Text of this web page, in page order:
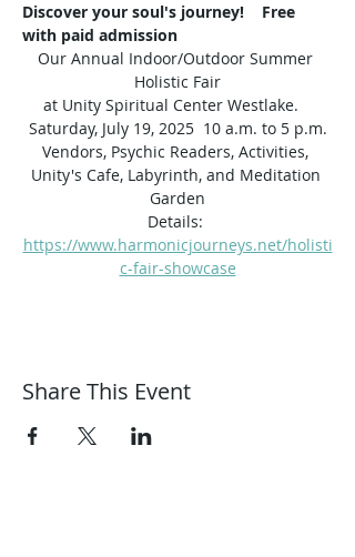
Discover your soul's journey!    Free
with paid admission
Our Annual Indoor/Outdoor Summer
Holistic Fair
at Unity Spiritual Center Westlake.
Saturday, July 19, 2025  10 a.m. to 5 p.m.
Vendors, Psychic Readers, Activities,
Unity's Cafe, Labyrinth, and Meditation
Garden
Details:
https://www.harmonicjourneys.net/holisti
c-fair-showcase
Share This Event